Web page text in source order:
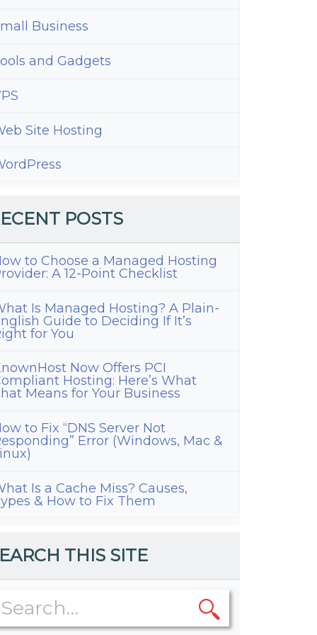
Business
and Gadgets
Site Hosting
POSTS
to Choose a Managed Hosting
A 12-Point Checklist
Is Managed Hosting? A Plain-
Guide to Deciding If It’s
for You
Now Offers PCI
Hosting: Here’s What
Means for Your Business
to Fix “DNS Server Not
Error (Windows, Mac &
Is a Cache Miss? Causes,
& How to Fix Them
THIS SITE